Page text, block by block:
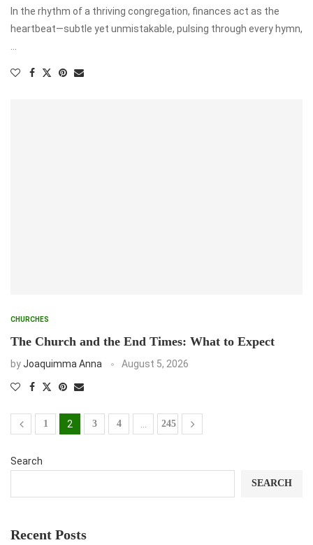
In the rhythm of a thriving congregation, finances act as the
heartbeat—subtle yet unmistakable, pulsing through every hymn,
CHURCHES
The Church and the End Times: What to Expect
byJoaquimma Anna August 5, 2026
1 2 3 4 245
Search
SEARCH
Recent Posts